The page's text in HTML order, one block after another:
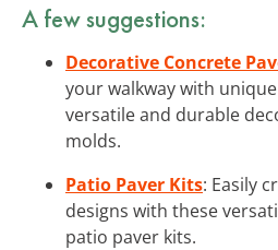
A few suggestions:
Decorative Concrete
your walkway with
versatile and durable
molds.
Patio Paver Kits: Easily
designs with these
patio paver kits.